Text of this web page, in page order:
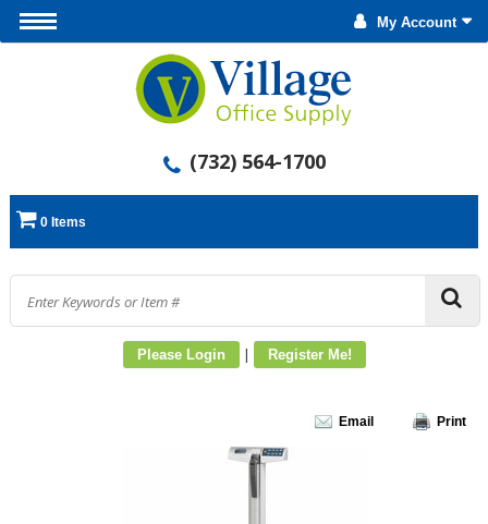
My Account
(732) 564-1700
0 Items
Please Login | Register Me!
Email Print